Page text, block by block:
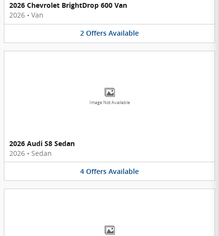
2026 Chevrolet BrightDrop 600 Van
2026 • Van
2 Offers Available
Image Not Available
2026 Audi S8 Sedan
2026 • Sedan
4 Offers Available